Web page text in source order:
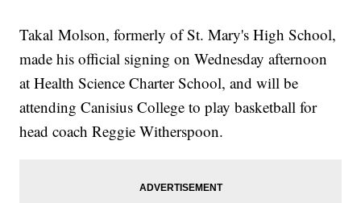
Takal Molson, formerly of St. Mary's High School,
made his official signing on Wednesday afternoon
at Health Science Charter School, and will be
attending Canisius College to play basketball for
head coach Reggie Witherspoon.